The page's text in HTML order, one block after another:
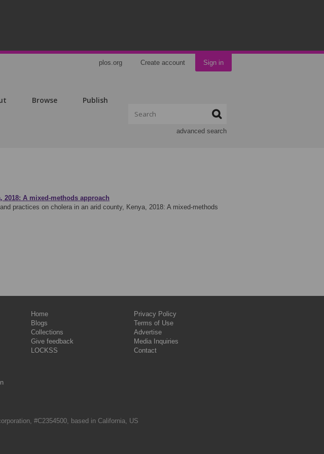
plos.org Create account Sign in
Browse Publish
advanced search
A mixed-methods approach
practices on cholera in an arid county, Kenya, 2018: A mixed-methods
Home
Blogs
Collections
Give feedback
LOCKSS
Privacy Policy
Terms of Use
Advertise
Media Inquiries
Contact
#C2354500, based in California, US